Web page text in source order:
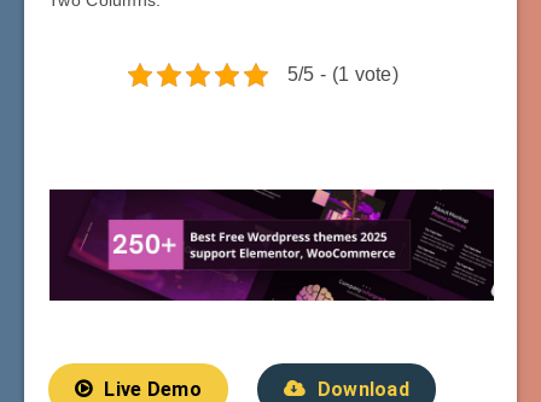
5/5 - (1 vote)
Live Demo Download